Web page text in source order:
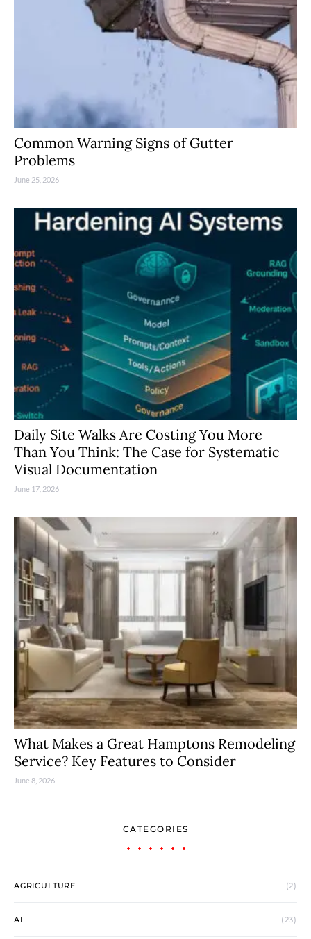
Common Warning Signs of Gutter
Problems
June 25, 2026
Daily Site Walks Are Costing You More
Than You Think: The Case for Systematic
Visual Documentation
June 17, 2026
What Makes a Great Hamptons Remodeling
Service? Key Features to Consider
June 8, 2026
CATEGORIES
AGRICULTURE (2)
AI (23)